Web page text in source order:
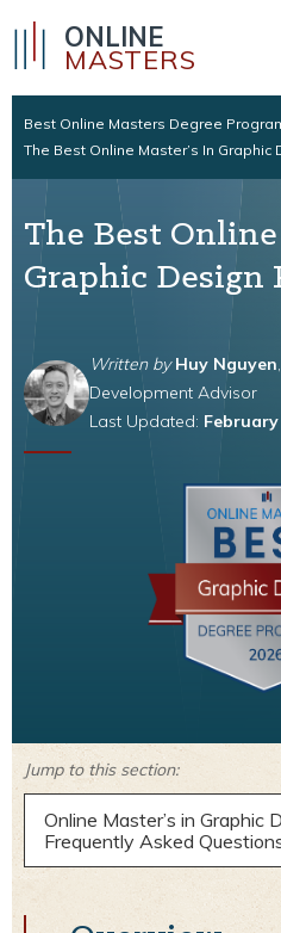
ONLINE
MASTERS
Best Online Masters Degree
The Best Online Master’s In Graphic
The Best Online
Graphic Design
Written byHuy Nguyen
Development Advisor
Last Updated: February
Jump to this section:
Online Master’s in Graphic
Frequently Asked